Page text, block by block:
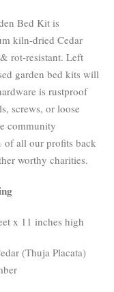
Bed Kit is
kiln-dried Cedar
rot-resistant. Left
garden bed kits will
is rustproof
screws, or loose
community
of all our profits back
worthy charities.
x 11 inches high
(Thuja Placata)